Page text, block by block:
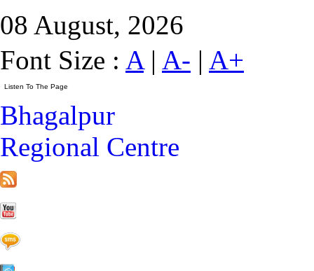
08 August, 2026
Font Size : A| A- | A+
Bhagalpur
Regional Centre